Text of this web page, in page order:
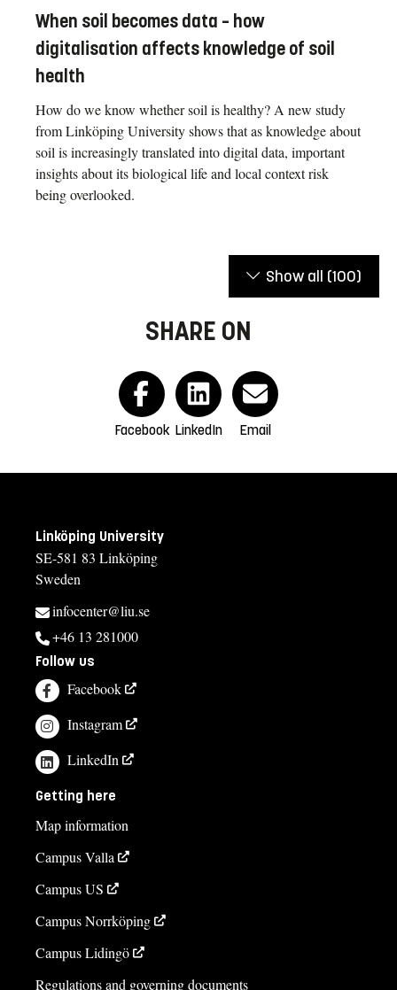
When soil becomes data – how
digitalisation affects knowledge of soil
health
How do we know whether soil is healthy? A new study
from Linköping University shows that as knowledge about
soil is increasingly translated into digital data, important
insights about its biological life and local context risk
being overlooked.
Show all (100)
SHARE ON
Facebook LinkedIn Email
Linköping University
SE-581 83 Linköping
Sweden
infocenter@liu.se
+46 13 281000
Follow us
Facebook
Instagram
LinkedIn
Getting here
Map information
Campus Valla
Campus US
Campus Norrköping
Campus Lidingö
Regulations and governing documents